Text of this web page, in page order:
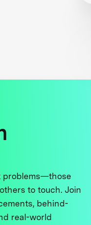
problems—those
to touch. Join
behind-
real-world